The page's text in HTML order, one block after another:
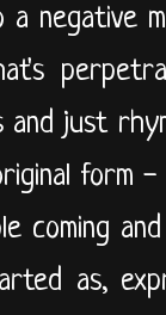
negative
just
form -
coming
as,